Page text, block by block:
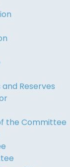
Reserves
the Committee